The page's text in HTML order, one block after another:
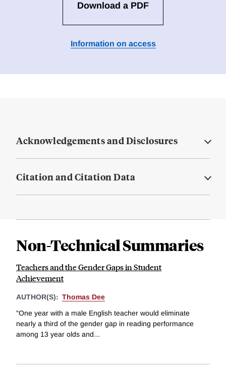
Download a PDF
Information on access
Acknowledgements and Disclosures
Citation and Citation Data
Non-Technical Summaries
Teachers and the Gender Gaps in Student
Achievement
AUTHOR(S): Thomas Dee
"One year with a male English teacher would eliminate
nearly a third of the gender gap in reading performance
among 13 year olds and...